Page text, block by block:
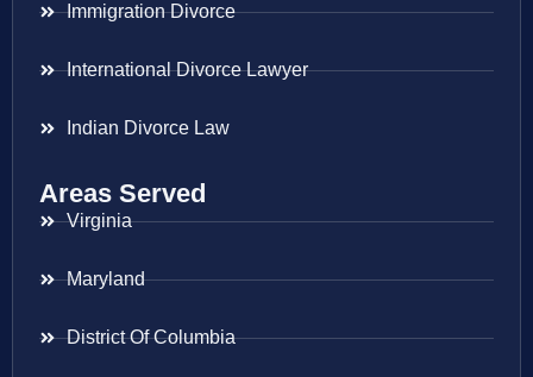
Immigration Divorce
International Divorce Lawyer
Indian Divorce Law
Areas Served
Virginia
Maryland
District Of Columbia